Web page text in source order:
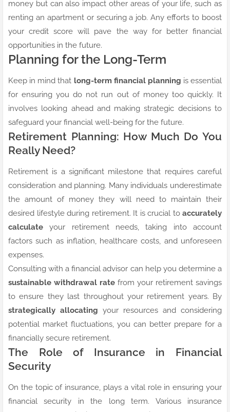
money but can also impact other areas of your life, such as
renting an apartment or securing a job. Any efforts to boost
your credit score will pave the way for better financial
opportunities in the future.
Planning for the Long-Term
Keep in mind that long-term financial planning is essential
for ensuring you do not run out of money too quickly. It
involves looking ahead and making strategic decisions to
safeguard your financial well-being for the future.
Retirement Planning: How Much Do You
Really Need?
Retirement is a significant milestone that requires careful
consideration and planning. Many individuals underestimate
the amount of money they will need to maintain their
desired lifestyle during retirement. It is crucial to accurately
calculate your retirement needs, taking into account
factors such as inflation, healthcare costs, and unforeseen
expenses.
Consulting with a financial advisor can help you determine a
sustainable withdrawal rate from your retirement savings
to ensure they last throughout your retirement years. By
strategically allocating your resources and considering
potential market fluctuations, you can better prepare for a
financially secure retirement.
The Role of Insurance in Financial
Security
On the topic of insurance, plays a vital role in ensuring your
financial security in the long term. Various insurance